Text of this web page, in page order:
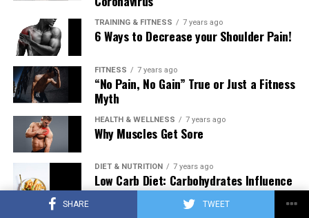
SHARE TWEET
TRAINING & FITNESS 7 years ago
6 Ways to Decrease your Shoulder Pain!
FITNESS 7 years ago
“No Pain, No Gain” True or Just a Fitness
Myth
HEALTH & WELLNESS 7 years ago
Why Muscles Get Sore
DIET & NUTRITION 7 years ago
Low Carb Diet: Carbohydrates Influence
on Testosterone